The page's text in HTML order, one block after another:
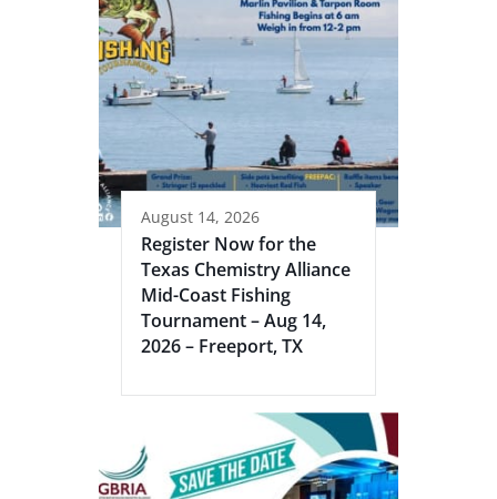
August 14, 2026
Register Now for the
Texas Chemistry Alliance
Mid-Coast Fishing
Tournament – Aug 14,
2026 – Freeport, TX